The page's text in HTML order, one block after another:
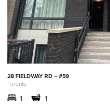
28 FIELDWAY RD – #59
Toronto
1 1